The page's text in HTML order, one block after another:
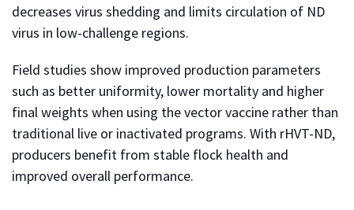
decreases virus shedding and limits circulation of ND
virus in low-challenge regions.
Field studies show improved production parameters
such as better uniformity, lower mortality and higher
final weights when using the vector vaccine rather than
traditional live or inactivated programs. With rHVT-ND,
producers benefit from stable flock health and
improved overall performance.